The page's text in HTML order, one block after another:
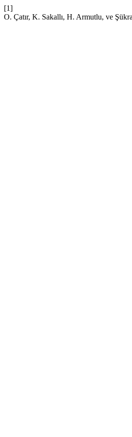
[1]
O. Çatır, K. Sakallı, H. Armutlu, ve